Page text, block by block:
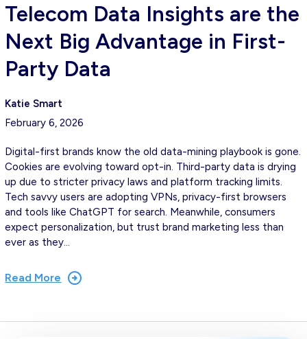
Telecom Data Insights are the
Next Big Advantage in First-
Party Data
Katie Smart
February 6, 2026
Digital-first brands know the old data-mining playbook is gone.
Cookies are evolving toward opt-in. Third-party data is drying
up due to stricter privacy laws and platform tracking limits.
Tech savvy users are adopting VPNs, privacy-first browsers
and tools like ChatGPT for search. Meanwhile, consumers
expect personalization, but trust brand marketing less than
ever as they…
Read More